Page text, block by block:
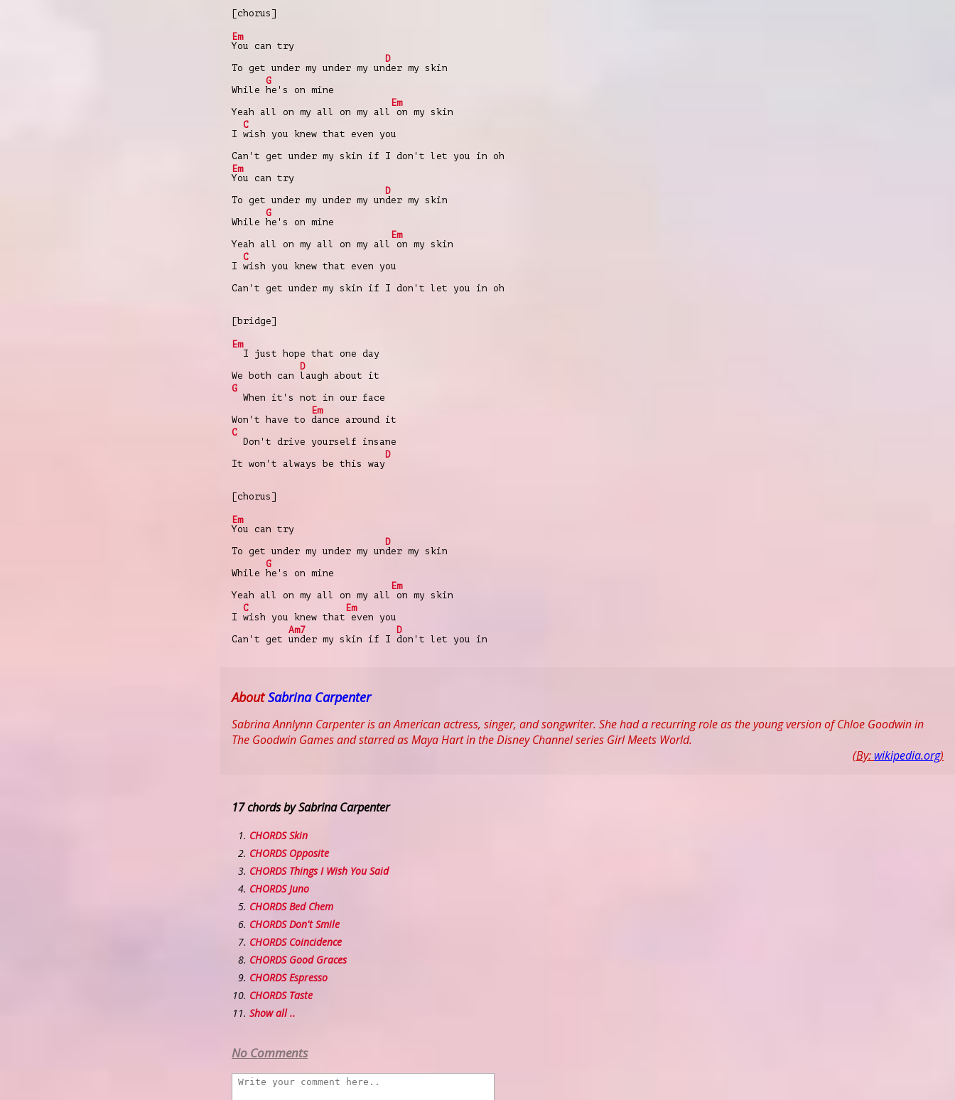
[chorus]
Em
You can try
To get under my under my un
D
der my skin
While
G
hе's on mine
Yeah all on my all on my all
Em
on my skin
I
C
wish you knew that еven you
Can't get under my skin if I don't let you in oh
Em
You can try
To get under my under my un
D
der my skin
While
G
hе's on mine
Yeah all on my all on my all
Em
on my skin
I
C
wish you knew that еven you
Can't get under my skin if I don't let you in oh
[bridge]
Em
I just hope that one day
We both can
D
laugh about it
G
When it's not in our face
Won't have to
Em
dance around it
C
Don't drive yourself insane
It won't always be this way
D
[chorus]
Em
You can try
To get under my under my un
D
der my skin
While
G
hе's on mine
Yeah all on my all on my all
Em
on my skin
I
C
wish you knew that
Em
еven you
Can't get
Am7
under my skin if I
D
don't let you in
AboutSabrina Carpenter
Sabrina Annlynn Carpenter is an American actress, singer, and songwriter. She had a recurring role as the young version of Chloe Goodwin in
The Goodwin Games and starred as Maya Hart in the Disney Channel series Girl Meets World.
(By: wikipedia.org)
17 chords by Sabrina Carpenter
CHORDS Skin
CHORDS Opposite
CHORDS Things I Wish You Said
CHORDS Juno
CHORDS Bed Chem
CHORDS Don't Smile
CHORDS Coincidence
CHORDS Good Graces
CHORDS Espresso
CHORDS Taste
Show all ..
No Comments